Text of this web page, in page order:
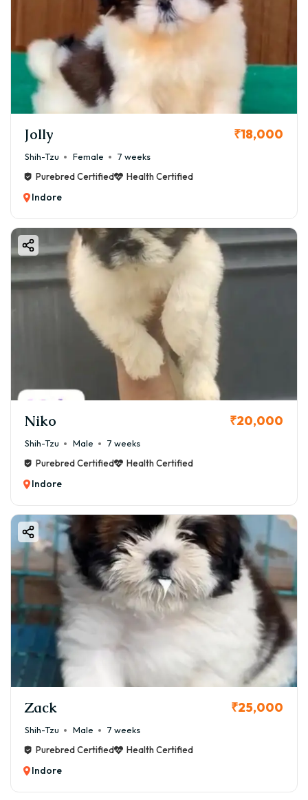
puppies, their care, prices, and why buying from
GoodFurs.in is your best decision.
Jolly ₹18,000
Shih-Tzu Female
7 weeks
Purebred Certified
Health Certified
Indore
Niko ₹20,000
Shih-Tzu Male
7 weeks
Purebred Certified
Health Certified
Indore
Zack ₹25,000
Shih-Tzu Male
7 weeks
Purebred Certified
Health Certified
Indore